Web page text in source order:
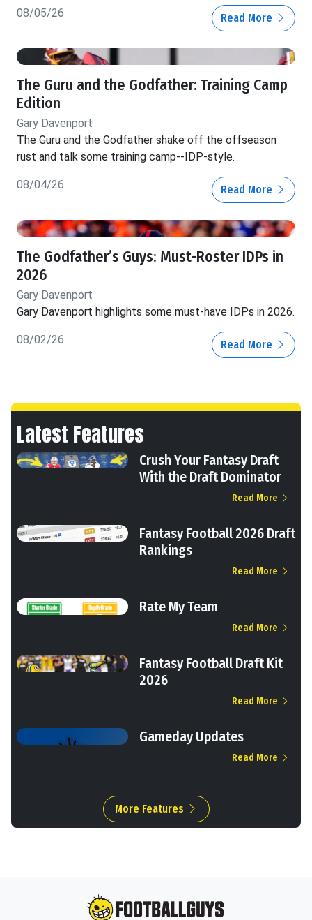
08/05/26 Read More
The Guru and the Godfather: Training Camp
Edition
Gary Davenport
The Guru and the Godfather shake off the offseason
rust and talk some training camp--IDP-style.
08/04/26 Read More
The Godfather’s Guys: Must-Roster IDPs in
2026
Gary Davenport
Gary Davenport highlights some must-have IDPs in 2026.
08/02/26 Read More
Latest Features
Crush Your Fantasy Draft
With the Draft Dominator
Read More
Fantasy Football 2026 Draft
Rankings
Read More
Rate My Team
Read More
Fantasy Football Draft Kit
2026
Read More
Gameday Updates
Read More
More Features